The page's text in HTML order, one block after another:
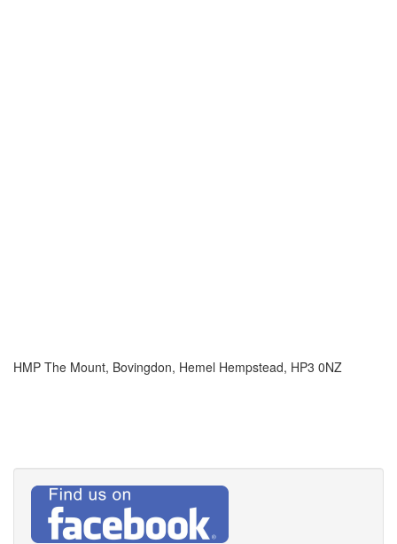
HMP The Mount, Bovingdon, Hemel Hempstead, HP3 0NZ